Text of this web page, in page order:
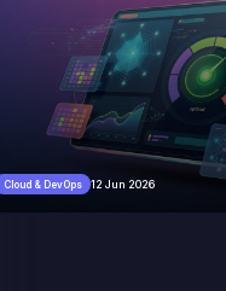
Cloud & DevOps 12 Jun 2026